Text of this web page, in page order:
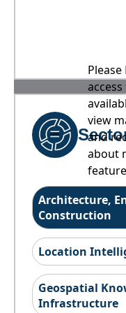
view
and
about
Architecture,
Construction
Location
Geospatial
Infrastructure